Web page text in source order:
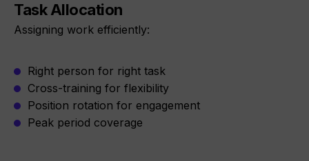
Task Allocation
Assigning work efficiently:
Right person for right task
Cross-training for flexibility
Position rotation for engagement
Peak period coverage